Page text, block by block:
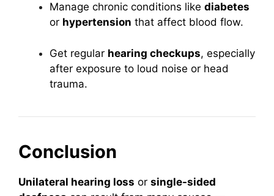
Manage chronic conditions like diabetes
or hypertension that affect blood flow.
Get regular hearing checkups, especially
after exposure to loud noise or head
trauma.
Conclusion
Unilateral hearing loss or single-sided